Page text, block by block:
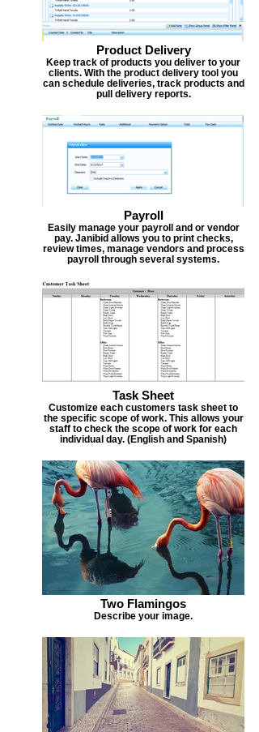
Product Delivery
Keep track of products you deliver to your
clients. With the product delivery tool you
can schedule deliveries, track products and
pull delivery reports.
Payroll
Easily manage your payroll and or vendor
pay. Janibid allows you to print checks,
review times, manage vendors and process
payroll through several systems.
Task Sheet
Customize each customers task sheet to
the specific scope of work. This allows your
staff to check the scope of work for each
individual day. (English and Spanish)
Two Flamingos
Describe your image.